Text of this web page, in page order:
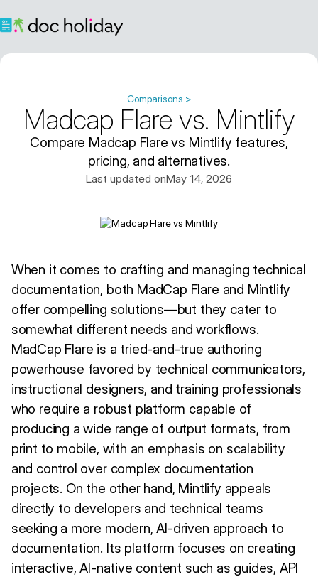
Comparisons >
Madcap Flare vs. Mintlify
Compare Madcap Flare vs Mintlify features,
pricing, and alternatives.
Last updated onMay 14, 2026
When it comes to crafting and managing technical
documentation, both MadCap Flare and Mintlify
offer compelling solutions—but they cater to
somewhat different needs and workflows.
MadCap Flare is a tried-and-true authoring
powerhouse favored by technical communicators,
instructional designers, and training professionals
who require a robust platform capable of
producing a wide range of output formats, from
print to mobile, with an emphasis on scalability
and control over complex documentation
projects. On the other hand, Mintlify appeals
directly to developers and technical teams
seeking a more modern, AI-driven approach to
documentation. Its platform focuses on creating
interactive, AI-native content such as guides, API